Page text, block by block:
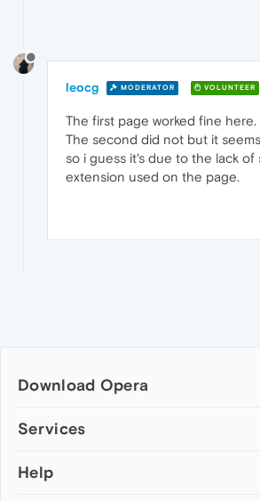
leocg MODERATOR VOLUNTEER
The first page worked fine here.
The second did not but it
so i guess it's due to the lack
extension used on the page.
Download Opera
Computer browsers
Opera for Mac
Services
Add-ons
Help